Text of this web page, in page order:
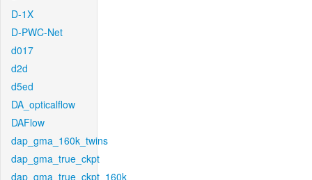
D-1X
D-PWC-Net
d017
d2d
d5ed
DA_opticalflow
DAFlow
dap_gma_160k_twins
dap_gma_true_ckpt
dap_gma_true_ckpt_160k